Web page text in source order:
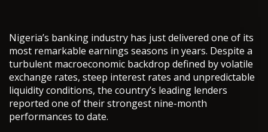
Nigeria’s banking industry has just delivered one of its
most remarkable earnings seasons in years. Despite a
turbulent macroeconomic backdrop defined by volatile
exchange rates, steep interest rates and unpredictable
liquidity conditions, the country’s leading lenders
reported one of their strongest nine-month
performances to date.